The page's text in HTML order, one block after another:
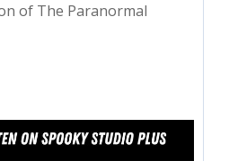
of The Paranormal